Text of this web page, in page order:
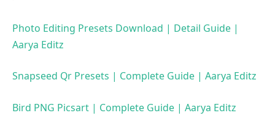
Photo Editing Presets Download | Detail Guide |
Aarya Editz
Snapseed Qr Presets | Complete Guide | Aarya Editz
Bird PNG Picsart | Complete Guide | Aarya Editz